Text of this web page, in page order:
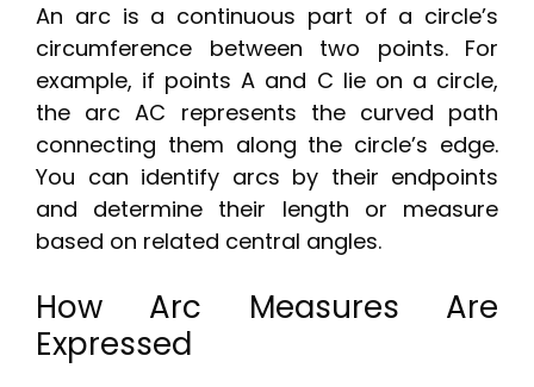
An arc is a continuous part of a circle’s
circumference between two points. For
example, if points A and C lie on a circle,
the arc AC represents the curved path
connecting them along the circle’s edge.
You can identify arcs by their endpoints
and determine their length or measure
based on related central angles.
How Arc Measures Are
Expressed